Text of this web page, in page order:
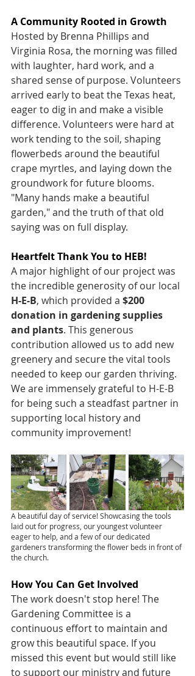
A Community Rooted in Growth
Hosted by Brenna Phillips and
Virginia Rosa, the morning was filled
with laughter, hard work, and a
shared sense of purpose. Volunteers
arrived early to beat the Texas heat,
eager to dig in and make a visible
difference. Volunteers were hard at
work tending to the soil, shaping
flowerbeds around the beautiful
crape myrtles, and laying down the
groundwork for future blooms.
"Many hands make a beautiful
garden," and the truth of that old
saying was on full display.
Heartfelt Thank You to HEB!
A major highlight of our project was
the incredible generosity of our local
H-E-B, which provided a $200
donation in gardening supplies
and plants. This generous
contribution allowed us to add new
greenery and secure the vital tools
needed to keep our garden thriving.
We are immensely grateful to H-E-B
for being such a steadfast partner in
supporting local history and
community improvement!
A beautiful day of service! Showcasing the tools
laid out for progress, our youngest volunteer
eager to help, and a few of our dedicated
gardeners transforming the flower beds in front of
the church.
How You Can Get Involved
The work doesn't stop here! The
Gardening Committee is a
continuous effort to maintain and
grow this beautiful space. If you
missed this event but would still like
to support our ministry and future